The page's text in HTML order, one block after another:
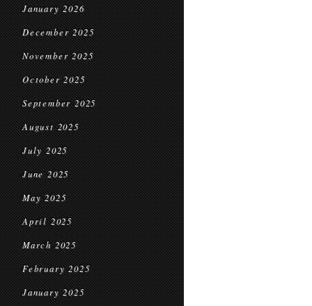
January 2026
December 2025
November 2025
October 2025
September 2025
August 2025
July 2025
June 2025
May 2025
April 2025
March 2025
February 2025
January 2025